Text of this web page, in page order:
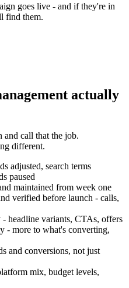
goes live - and if they're in
find them.
actually
and call that the job.
different.
adjusted, search terms
paused
maintained from week one
verified before launch - calls,
headline variants, CTAs, offers
- more to what's converting,
and conversions, not just
mix, budget levels,